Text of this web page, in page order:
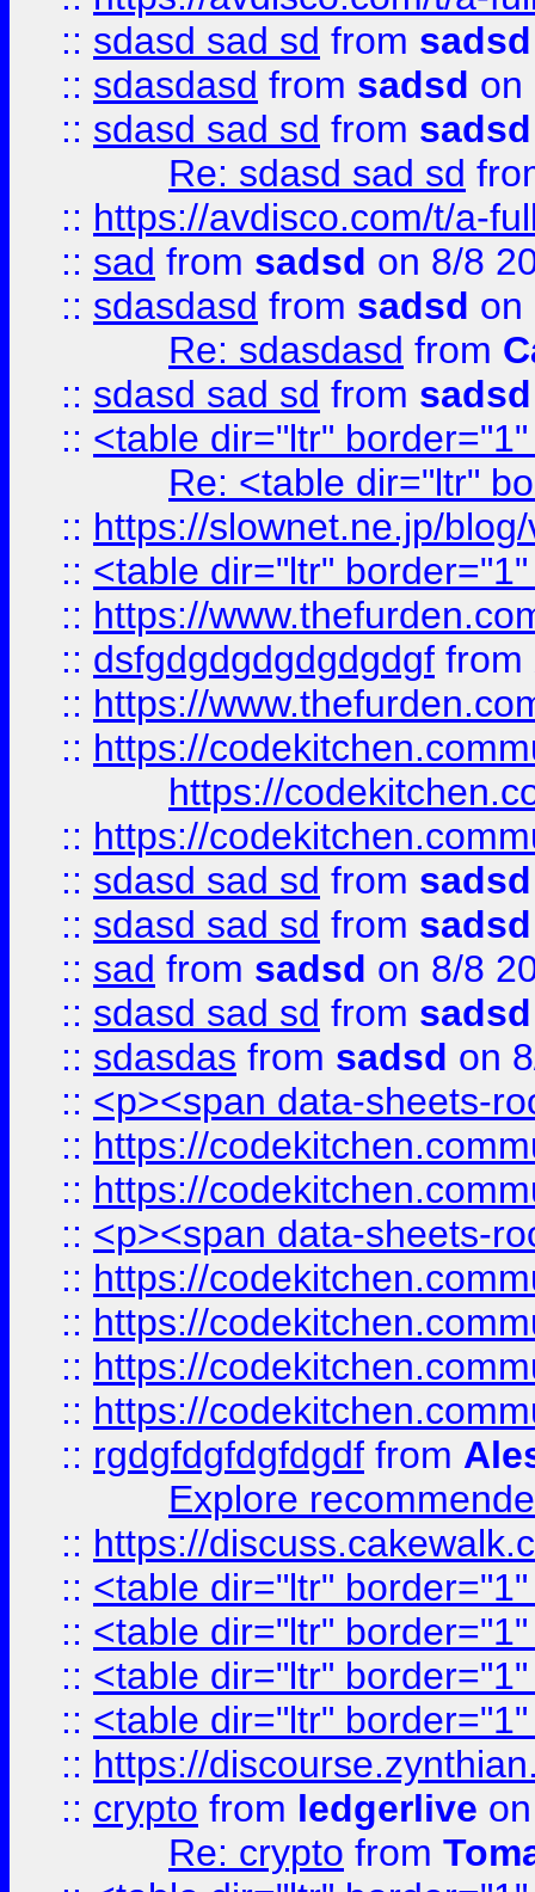
:: sdasd sad sd from sadsd
:: sdasdasd from sadsd on
:: sdasd sad sd from sadsd
Re: sdasd sad sd
:: https://avdisco.com/t/a-
:: sad from sadsd on 8/8
:: sdasdasd from sadsd on
Re: sdasdasd from
:: sdasd sad sd from sadsd
:: <table dir="ltr"
Re: <table dir="ltr"
:: https://slownet.ne.jp/
:: <table dir="ltr"
:: https://
:: dsfgdgdgdgdgdgdgf from
:: https://
:: https://
https://
:: https://
:: sdasd sad sd from sadsd
:: sdasd sad sd from sadsd
:: sad from sadsd on 8/8
:: sdasd sad sd from sadsd
:: sdasdas from sadsd on
:: <p><span data-sheets-
:: https://
:: https://
:: <p><span data-sheets-
:: https://
:: https://
:: https://
:: https://
:: rgdgfdgfdgfdgdf from
Explore
:: https://
:: <table dir="ltr"
:: <table dir="ltr"
:: <table dir="ltr"
:: <table dir="ltr"
:: https://
:: crypto from ledgerlive
Re: crypto from